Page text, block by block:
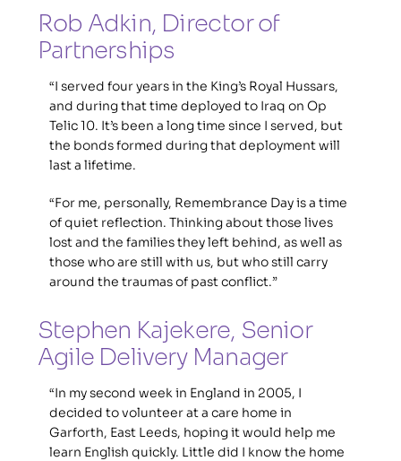
Rob Adkin, Director of
Partnerships
“I served four years in the King’s Royal Hussars,
and during that time deployed to Iraq on Op
Telic 10. It’s been a long time since I served, but
the bonds formed during that deployment will
last a lifetime.
“For me, personally, Remembrance Day is a time
of quiet reflection. Thinking about those lives
lost and the families they left behind, as well as
those who are still with us, but who still carry
around the traumas of past conflict.”
Stephen Kajekere, Senior
Agile Delivery Manager
“In my second week in England in 2005, I
decided to volunteer at a care home in
Garforth, East Leeds, hoping it would help me
learn English quickly. Little did I know the home